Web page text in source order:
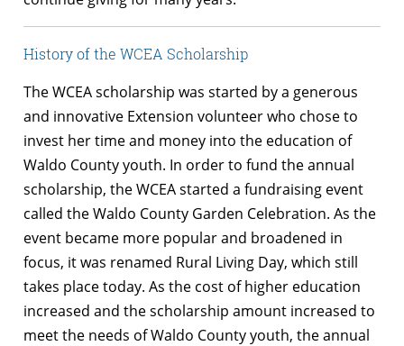
History of the WCEA Scholarship
The WCEA scholarship was started by a generous
and innovative Extension volunteer who chose to
invest her time and money into the education of
Waldo County youth. In order to fund the annual
scholarship, the WCEA started a fundraising event
called the Waldo County Garden Celebration. As the
event became more popular and broadened in
focus, it was renamed Rural Living Day, which still
takes place today. As the cost of higher education
increased and the scholarship amount increased to
meet the needs of Waldo County youth, the annual